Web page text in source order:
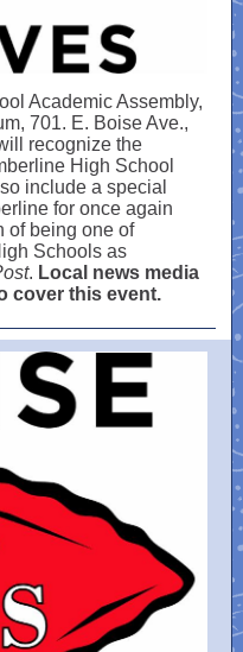
Academic Assembly,
701. E. Boise Ave.,
recognize the
High School
include a special
for once again
of being one of
Schools as
. Local news media
cover this event.